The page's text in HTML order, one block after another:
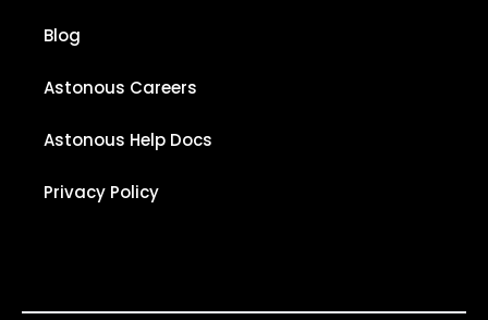
Blog
Astonous Careers
Astonous Help Docs
Privacy Policy